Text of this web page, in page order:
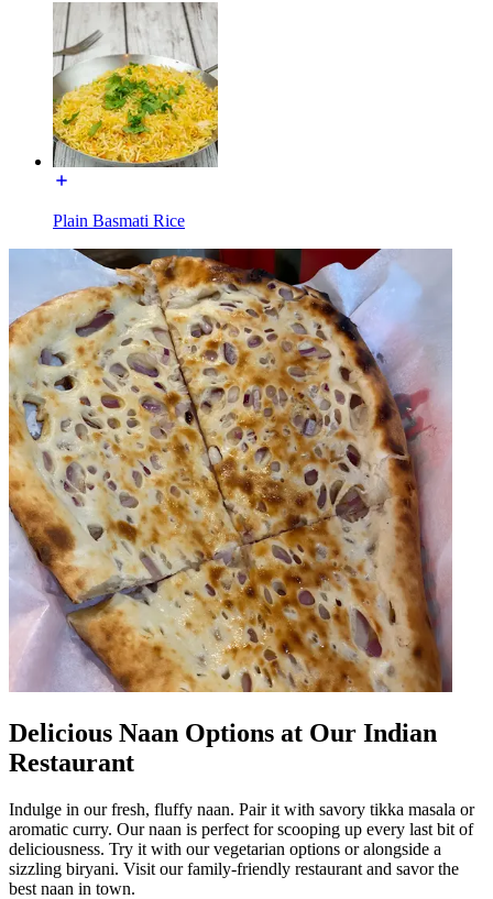
Plain Basmati Rice
Delicious Naan Options at Our Indian
Restaurant
Indulge in our fresh, fluffy naan. Pair it with savory tikka masala or
aromatic curry. Our naan is perfect for scooping up every last bit of
deliciousness. Try it with our vegetarian options or alongside a
sizzling biryani. Visit our family-friendly restaurant and savor the
best naan in town.